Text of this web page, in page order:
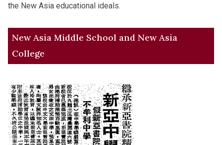
the New Asia educational ideals.
New Asia Middle School and New Asia
College